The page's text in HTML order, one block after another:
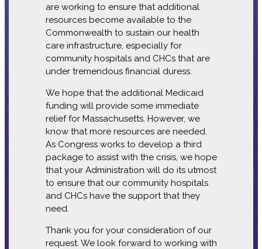
are working to ensure that additional
resources become available to the
Commonwealth to sustain our health
care infrastructure, especially for
community hospitals and CHCs that are
under tremendous financial duress.
We hope that the additional Medicaid
funding will provide some immediate
relief for Massachusetts. However, we
know that more resources are needed.
As Congress works to develop a third
package to assist with the crisis, we hope
that your Administration will do its utmost
to ensure that our community hospitals
and CHCs have the support that they
need.
Thank you for your consideration of our
request. We look forward to working with